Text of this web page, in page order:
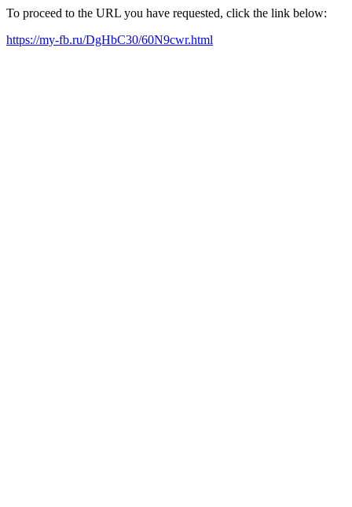
To proceed to the URL you have requested, click the link below:
https://my-fb.ru/DgHbC30/60N9cwr.html